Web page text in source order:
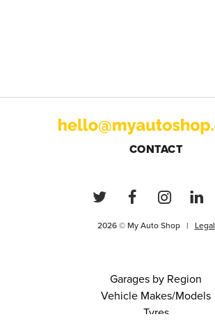
CONTACT
2026 © My Auto Shop | Legal
Garages by Region
Vehicle Makes/Models
Tyres